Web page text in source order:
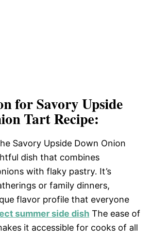
for Savory Upside
Tart Recipe:
Savory Upside Down Onion
dish that combines
with flaky pastry. It’s
or family dinners,
flavor profile that everyone
summer side dish The ease of
it accessible for cooks of all